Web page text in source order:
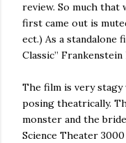
review. So much that
first came out is
ect.) As a standalone
Classic”
The film is very
posing theatrically.
monster and the
Science Theater